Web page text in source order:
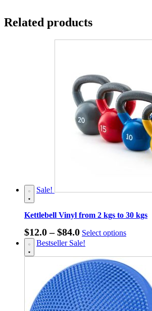
Related products
Sale!
Kettlebell Vinyl from 2 kgs to 30 kgs
$12.0 – $84.0Price
range:
$12.0
through
$84.0
Select optionsThis
product
multiple
variants.
The
options
may
be
Bestseller Sale!